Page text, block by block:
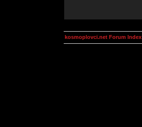
kosmoplovci.net Forum Index